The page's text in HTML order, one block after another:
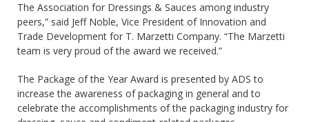
The Association for Dressings & Sauces among industry
peers,” said Jeff Noble, Vice President of Innovation and
Trade Development for T. Marzetti Company. “The Marzetti
team is very proud of the award we received.”
The Package of the Year Award is presented by ADS to
increase the awareness of packaging in general and to
celebrate the accomplishments of the packaging industry for